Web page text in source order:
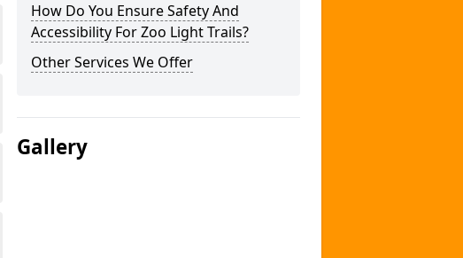
How Do You Ensure Safety And
Accessibility For Zoo Light Trails?
Other Services We Offer
Gallery